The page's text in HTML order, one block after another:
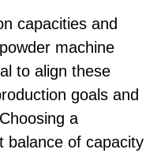
capacities and
machine
to align these
goals and
a
balance of capacity